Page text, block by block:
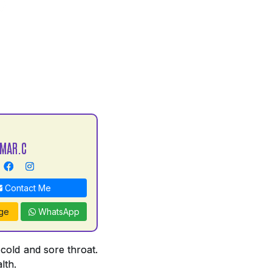
Contact Me
WhatsApp
and sore throat.